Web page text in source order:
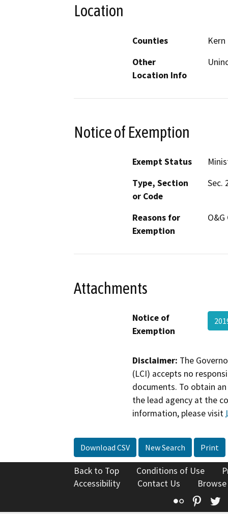
Location
Counties
Kern
Other
Location Info
Notice of Exemption
Exempt Status
Type, Section
or Code
Sec.
Reasons for
Exemption
Attachments
Notice of
Exemption
Disclaimer: The
(LCI) accepts no
documents. To obtain
the lead agency at the
information, please visit
Download CSV New Search Print
Back to Top Conditions of Use
Accessibility
Contact Us
Flickr